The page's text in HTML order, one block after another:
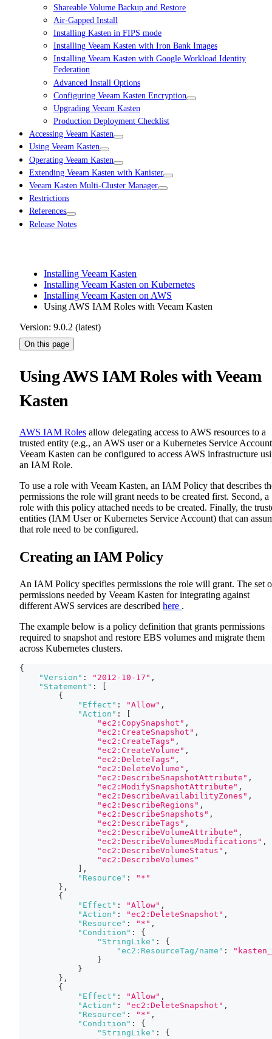
Shareable Volume Backup and Restore
Air-Gapped Install
Installing Kasten in FIPS mode
Installing Veeam Kasten with Iron Bank Images
Installing Veeam Kasten with Google Workload Identity
Federation
Advanced Install Options
Configuring Veeam Kasten Encryption
Upgrading Veeam Kasten
Production Deployment Checklist
Accessing Veeam Kasten
Using Veeam Kasten
Operating Veeam Kasten
Extending Veeam Kasten with Kanister
Veeam Kasten Multi-Cluster Manager
Restrictions
References
Release Notes
Installing Veeam Kasten
Installing Veeam Kasten on Kubernetes
Installing Veeam Kasten on AWS
Using AWS IAM Roles with Veeam Kasten
Version: 9.0.2 (latest)
On this page
Using AWS IAM Roles with Veeam
Kasten
AWS IAM Roles allow delegating access to AWS resources to a
trusted entity (e.g., an AWS user or a Kubernetes Service
Veeam Kasten can be configured to access AWS infrastructure
an IAM Role.
To use a role with Veeam Kasten, an IAM Policy that describes
permissions the role will grant needs to be created first. Second, a
role with this policy attached needs to be created. Finally, the
entities (IAM User or Kubernetes Service Account) that can
that role need to be configured.
Creating an IAM Policy
An IAM Policy specifies permissions the role will grant. The set
permissions needed by Veeam Kasten for integrating against
different AWS services are described here .
The example below is a policy definition that grants permissions
required to snapshot and restore EBS volumes and migrate them
across Kubernetes clusters.
{
"Version" : "2012-10-17" ,
"Statement" :
{
"Effect" : "Allow" ,
"Action" :
"ec2:CopySnapshot" ,
"ec2:CreateSnapshot" ,
"ec2:CreateTags" ,
"ec2:CreateVolume" ,
"ec2:DeleteTags" ,
"ec2:DeleteVolume" ,
"ec2:DescribeSnapshotAttribute" ,
"ec2:ModifySnapshotAttribute" ,
"ec2:DescribeAvailabilityZones" ,
"ec2:DescribeRegions" ,
"ec2:DescribeSnapshots" ,
"ec2:DescribeTags" ,
"ec2:DescribeVolumeAttribute" ,
"ec2:DescribeVolumesModifications" ,
"ec2:DescribeVolumeStatus" ,
"ec2:DescribeVolumes"
,
"Resource" :
"*"
} ,
{
"Effect" : "Allow" ,
"Action" : "ec2:DeleteSnapshot" ,
"Resource" : "*" ,
"Condition" :
{
"StringLike" :
{
"ec2:ResourceTag/name" :
}
}
} ,
{
"Effect" : "Allow" ,
"Action" : "ec2:DeleteSnapshot" ,
"Resource" : "*" ,
"Condition" :
{
"StringLike" :
{